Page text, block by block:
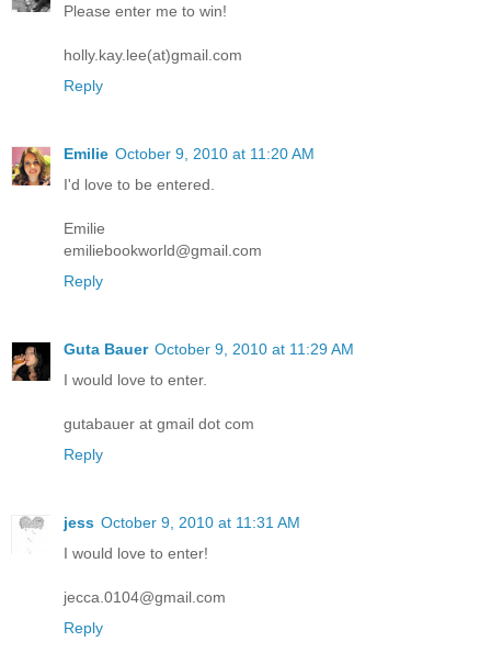
Please enter me to win!
holly.kay.lee(at)gmail.com
Reply
Emilie October 9, 2010 at 11:20 AM
I'd love to be entered.
Emilie
emiliebookworld@gmail.com
Reply
Guta Bauer October 9, 2010 at 11:29 AM
I would love to enter.
gutabauer at gmail dot com
Reply
jess October 9, 2010 at 11:31 AM
I would love to enter!
jecca.0104@gmail.com
Reply